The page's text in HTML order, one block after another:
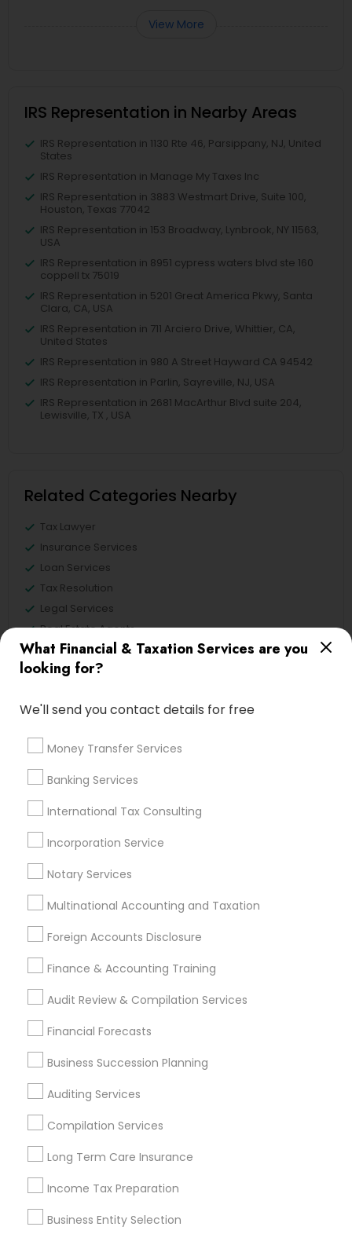
What Financial & Taxation Services are you
looking for?
We'll send you contact details for free
Money Transfer Services
Banking Services
International Tax Consulting
Incorporation Service
Notary Services
Multinational Accounting and Taxation
Foreign Accounts Disclosure
Finance & Accounting Training
Audit Review & Compilation Services
Financial Forecasts
Business Succession Planning
Auditing Services
Compilation Services
Long Term Care Insurance
Income Tax Preparation
Business Entity Selection
View More
IRS Representation in Nearby Areas
IRS Representation in 1130 Rte 46, Parsippany, NJ, United
States
IRS Representation in Manage My Taxes Inc
IRS Representation in 3883 Westmart Drive, Suite 100,
Houston, Texas 77042
IRS Representation in 153 Broadway, Lynbrook, NY 11563,
USA
IRS Representation in 8951 cypress waters blvd ste 160
coppell tx 75019
IRS Representation in 5201 Great America Pkwy, Santa
Clara, CA, USA
IRS Representation in 711 Arciero Drive, Whittier, CA,
United States
IRS Representation in 980 A Street Hayward CA 94542
IRS Representation in Parlin, Sayreville, NJ, USA
IRS Representation in 2681 MacArthur Blvd suite 204,
Lewisville, TX , USA
Related Categories Nearby
Tax Lawyer
Insurance Services
Loan Services
Tax Resolution
Legal Services
Real Estate Agents
Financial & Taxation Services
Accountant Services
Investment Management
Tax Consultants Services
Payroll Processing
Audit Review & Compilation Services
Foreign Accounts Disclosure
Auditing Services
Compilation Services IRS Representation
Incorporation Service
Find Local Financial & Taxation
Services in Nearby Cities
Most Searched Financial & Taxation
Services Terms in Kansas City Metro
Area
Payroll Processing Companies
Short Term Disability Insurance
CFP Financial Planners Health Insurance Companies